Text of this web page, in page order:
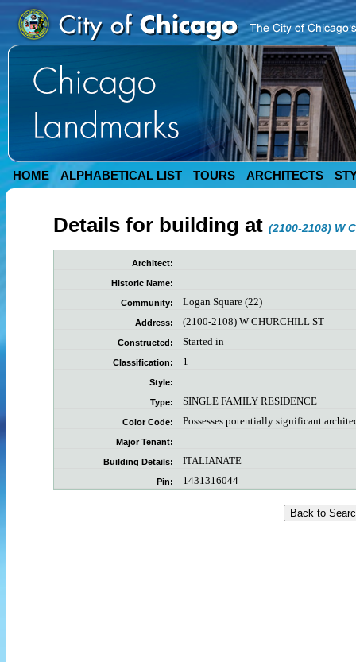
HOME ALPHABETICAL LIST TOURS ARCHITECTS
Details for building at (2100-2108) W
Architect:
Historic Name:
Community: Logan Square (22)
Address: (2100-2108) W CHURCHILL ST
Constructed: Started in
Classification: 1
Style:
Type: SINGLE FAMILY RESIDENCE
Color Code: Possesses potentially significant
Major Tenant:
Building Details: ITALIANATE
Pin: 1431316044